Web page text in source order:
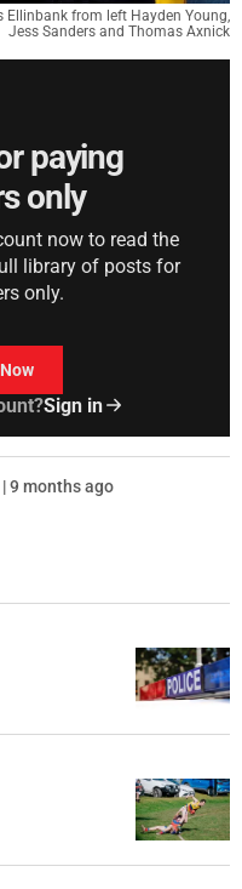
from left Hayden Young,
Jess Sanders and Thomas Axnick
paying
only
now to read the
library of posts for
only.
Sign in
9 months ago